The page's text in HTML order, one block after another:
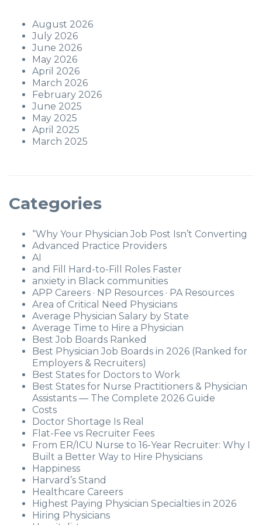
August 2026
July 2026
June 2026
May 2026
April 2026
March 2026
February 2026
June 2025
May 2025
April 2025
March 2025
Categories
“Why Your Physician Job Post Isn’t Converting
Advanced Practice Providers
AI
and Fill Hard-to-Fill Roles Faster
anxiety in Black communities
APP Careers · NP Resources · PA Resources
Area of Critical Need Physicians
Average Physician Salary by State
Average Time to Hire a Physician
Best Job Boards Ranked
Best Physician Job Boards in 2026 (Ranked for
Employers & Recruiters)
Best States for Doctors to Work
Best States for Nurse Practitioners & Physician
Assistants — The Complete 2026 Guide
Costs
Doctor Shortage Is Real
Flat-Fee vs Recruiter Fees
From ER/ICU Nurse to 16-Year Recruiter: Why I
Built a Better Way to Hire Physicians
Happiness
Harvard’s Stand
Healthcare Careers
Highest Paying Physician Specialties in 2026
Hiring Physicians